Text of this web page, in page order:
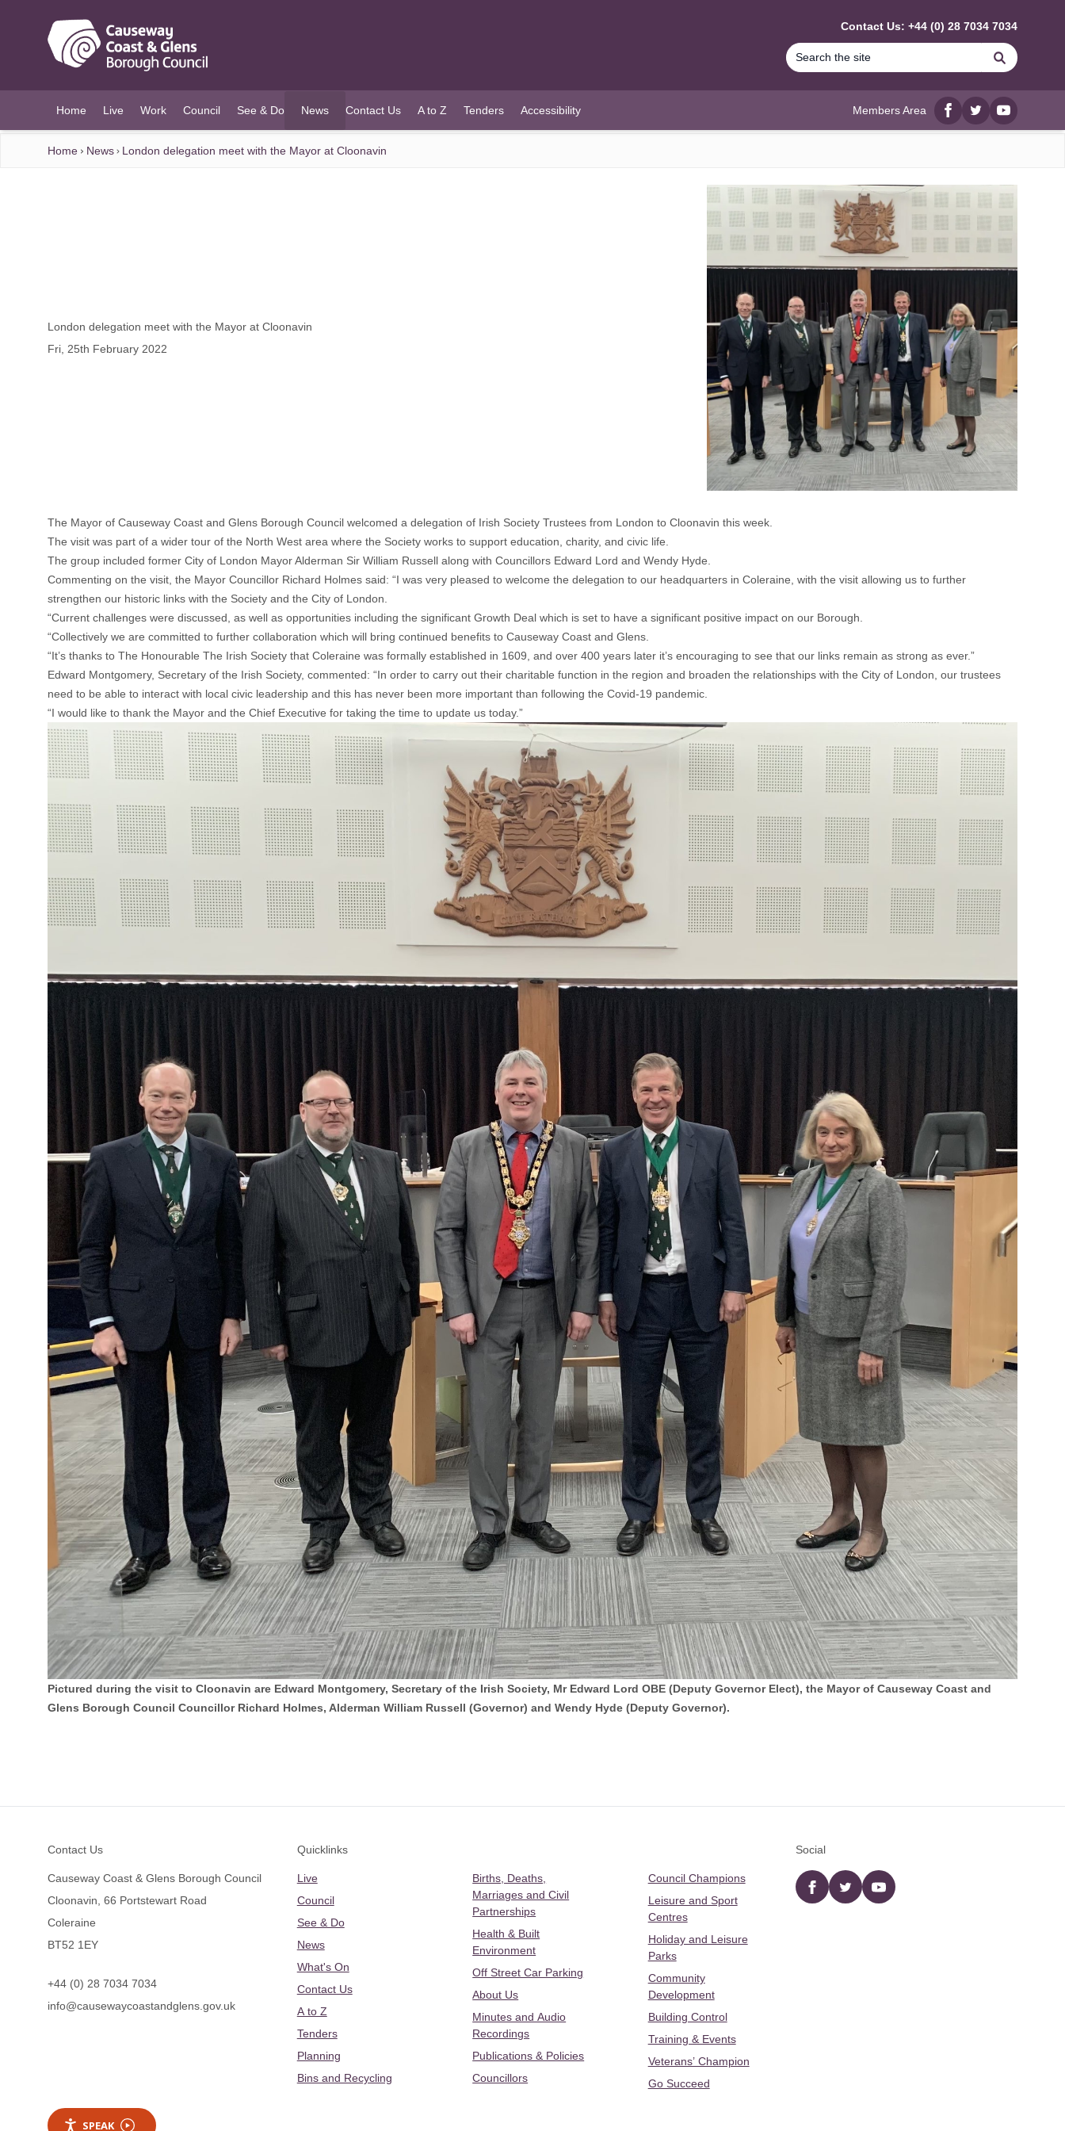
Contact Us: +44 (0) 28 7034 7034
Search
Home Live Work Council See & Do News
(current)
Contact Us A to Z Tenders Accessibility Members Area
Facebook
twitterYouTube
Home News London delegation meet with the Mayor at Cloonavin
London delegation meet with the Mayor at Cloonavin
Fri, 25th February 2022
The Mayor of Causeway Coast and Glens Borough Council welcomed a delegation of Irish Society Trustees from London to Cloonavin this week.
The visit was part of a wider tour of the North West area where the Society works to support education, charity, and civic life.
The group included former City of London Mayor Alderman Sir William Russell along with Councillors Edward Lord and Wendy Hyde.
Commenting on the visit, the Mayor Councillor Richard Holmes said: “I was very pleased to welcome the delegation to our headquarters in Coleraine, with the visit allowing us to further
strengthen our historic links with the Society and the City of London.
“Current challenges were discussed, as well as opportunities including the significant Growth Deal which is set to have a significant positive impact on our Borough.
“Collectively we are committed to further collaboration which will bring continued benefits to Causeway Coast and Glens.
“It’s thanks to The Honourable The Irish Society that Coleraine was formally established in 1609, and over 400 years later it’s encouraging to see that our links remain as strong as ever.”
Edward Montgomery, Secretary of the Irish Society, commented: “In order to carry out their charitable function in the region and broaden the relationships with the City of London, our trustees
need to be able to interact with local civic leadership and this has never been more important than following the Covid-19 pandemic.
“I would like to thank the Mayor and the Chief Executive for taking the time to update us today.”
Pictured during the visit to Cloonavin are Edward Montgomery, Secretary of the Irish Society, Mr Edward Lord OBE (Deputy Governor Elect), the Mayor of Causeway Coast and
Glens Borough Council Councillor Richard Holmes, Alderman William Russell (Governor) and Wendy Hyde (Deputy Governor).
Contact Us
Causeway Coast & Glens Borough Council
Cloonavin, 66 Portstewart Road
Coleraine
BT52 1EY
+44 (0) 28 7034 7034
info@causewaycoastandglens.gov.uk
Quicklinks
Live
Council
See & Do
News
What's On
Contact Us
A to Z
Tenders
Planning
Bins and Recycling
Births, Deaths,
Marriages and Civil
Partnerships
Health & Built
Environment
Off Street Car Parking
About Us
Minutes and Audio
Recordings
Publications & Policies
Councillors
Council Champions
Leisure and Sport
Centres
Holiday and Leisure
Parks
Community
Development
Building Control
Training & Events
Veterans’ Champion
Go Succeed
Social
Facebooktwitter YouTube
SPEAK